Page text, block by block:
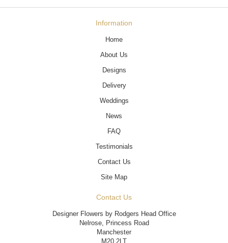
Information
Home
About Us
Designs
Delivery
Weddings
News
FAQ
Testimonials
Contact Us
Site Map
Contact Us
Designer Flowers by Rodgers Head Office
Nelrose, Princess Road
Manchester
M20 2LT